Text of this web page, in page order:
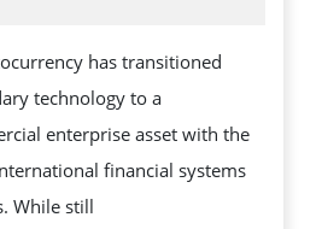
has transitioned
technology to a
enterprise asset with the
financial systems
While still